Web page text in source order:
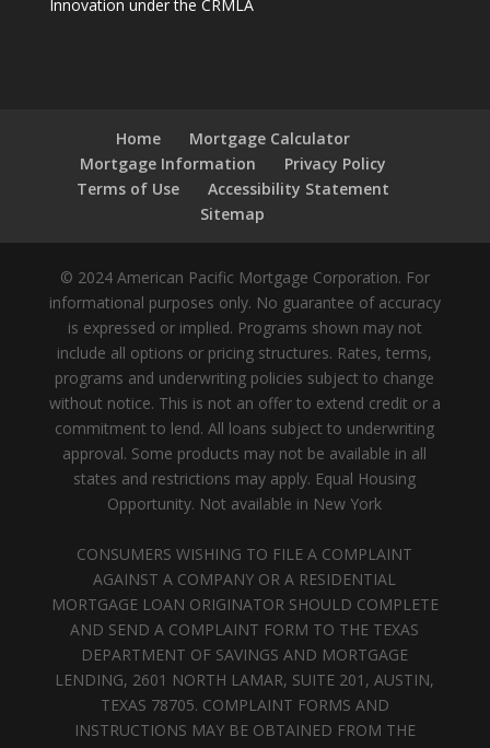
Innovation under the CRMLA
Home
Mortgage Calculator
Mortgage Information
Privacy Policy
Terms of Use
Accessibility Statement
Sitemap
© 2024 American Pacific Mortgage Corporation. For
informational purposes only. No guarantee of accuracy
is expressed or implied. Programs shown may not
include all options or pricing structures. Rates, terms,
programs and underwriting policies subject to change
without notice. This is not an offer to extend credit or a
commitment to lend. All loans subject to underwriting
approval. Some products may not be available in all
states and restrictions may apply. Equal Housing
Opportunity. Not available in New York
CONSUMERS WISHING TO FILE A COMPLAINT
AGAINST A COMPANY OR A RESIDENTIAL
MORTGAGE LOAN ORIGINATOR SHOULD COMPLETE
AND SEND A COMPLAINT FORM TO THE TEXAS
DEPARTMENT OF SAVINGS AND MORTGAGE
LENDING, 2601 NORTH LAMAR, SUITE 201, AUSTIN,
TEXAS 78705. COMPLAINT FORMS AND
INSTRUCTIONS MAY BE OBTAINED FROM THE